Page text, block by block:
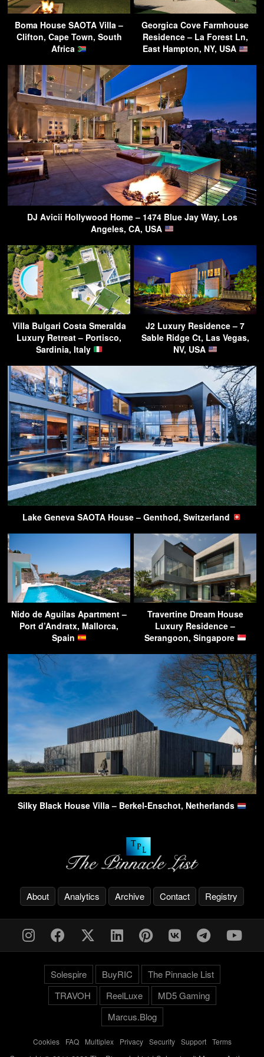
Boma House SAOTA Villa –
Clifton, Cape Town, South
Africa
Georgica Cove Farmhouse
Residence – La Forest Ln,
East Hampton, NY, USA
DJ Avicii Hollywood Home – 1474 Blue Jay Way, Los
Angeles, CA, USA
Villa Bulgari Costa Smeralda
Luxury Retreat – Portisco,
Sardinia, Italy
J2 Luxury Residence – 7
Sable Ridge Ct, Las Vegas,
NV, USA
Lake Geneva SAOTA House – Genthod, Switzerland
Nido de Aguilas Apartment –
Port d’Andratx, Mallorca,
Spain
Travertine Dream House
Luxury Residence –
Serangoon, Singapore
Silky Black House Villa – Berkel-Enschot, Netherlands
About Analytics Archive Contact Registry
Solespire BuyRIC
The Pinnacle List
TRAVOH
ReelLuxe
MD5 Gaming
Marcus.Blog
Cookies- FAQ- Multiplex- Privacy- Security- Support- Terms